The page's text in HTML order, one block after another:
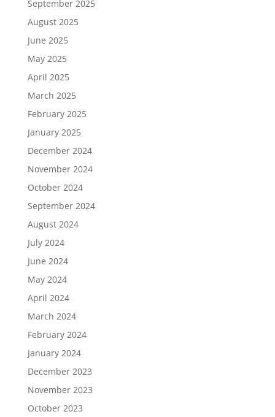
September 2025
August 2025
June 2025
May 2025
April 2025
March 2025
February 2025
January 2025
December 2024
November 2024
October 2024
September 2024
August 2024
July 2024
June 2024
May 2024
April 2024
March 2024
February 2024
January 2024
December 2023
November 2023
October 2023